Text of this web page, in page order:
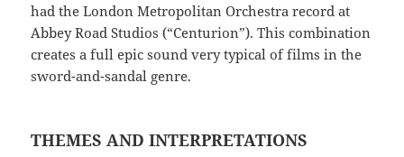
had the London Metropolitan Orchestra record at
Abbey Road Studios (“Centurion”). This combination
creates a full epic sound very typical of films in the
sword-and-sandal genre.
THEMES AND INTERPRETATIONS